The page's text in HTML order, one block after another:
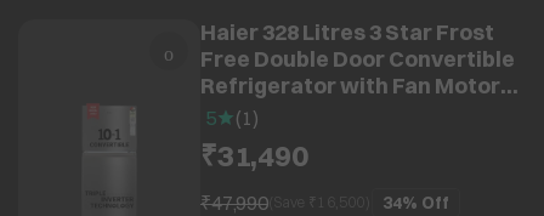
Haier 328 Litres 3 Star Frost
Free Double Door Convertible
Refrigerator with Fan Motor
Technology (HEF333TSP, Inox
Steel)
5 (1 )
₹31,490
₹47,990(Save ₹ 34% Off